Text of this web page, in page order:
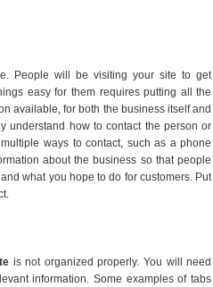
People will be visiting your site to get
easy for them requires putting all the
available, for both the business itself and
understand how to contact the person or
ways to contact, such as a phone
about the business so that people
what you hope to do for customers. Put
is not organized properly. You will need
information. Some examples of tabs